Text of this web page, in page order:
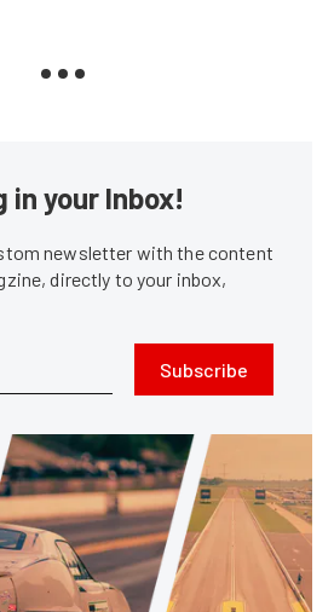
in your Inbox!
newsletter with the content
directly to your inbox,
Subscribe